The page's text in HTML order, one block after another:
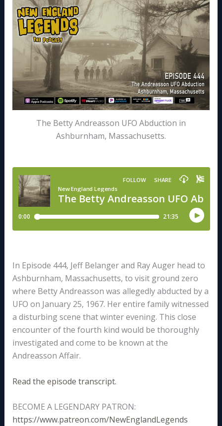
The Betty Andreasson UFO Abduction in
Ashburnham, Massachusetts.
In Episode 444, Jeff Belanger and Ray Auger head to
Ashburnham, Massachusetts, to visit ground zero
where Betty Andreasson was allegedly abducted by a
UFO on January 25, 1967. Her entire family witnessed
a disturbing scene that winter evening. This close
encounter of the fourth kind would be thoroughly
investigated and come to be known at the
Andreasson Affair.
Read the episode transcript.
BECOME A LEGENDARY PATRON:
https://www.patreon.com/NewEnglandLegends